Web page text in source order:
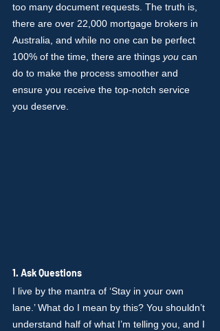
too many document requests. The truth is,
there are over 22,000 mortgage brokers in
Australia, and while no one can be perfect
100% of the time, there are things you can
do to make the process smoother and
ensure you receive the top-notch service
you deserve.
1. Ask Questions
I live by the mantra of ‘Stay in your own
lane.’ What do I mean by this? You shouldn’t
understand half of what I’m telling you, and I